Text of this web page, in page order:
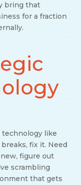
bring that
for a fraction
like
fix it. Need
figure out
scrambling
that gets